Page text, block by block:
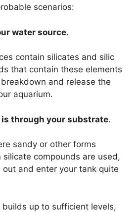
scenarios:
water source.
contain silicates and silic
that contain these elements
and release the
aquarium.
is through your substrate.
sandy or other forms
compounds are used,
out and enter your tank quite
builds up to sufficient levels,